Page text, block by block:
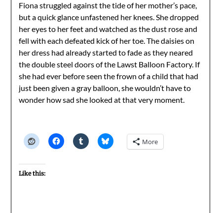
Fiona struggled against the tide of her mother’s pace,
but a quick glance unfastened her knees. She dropped
her eyes to her feet and watched as the dust rose and
fell with each defeated kick of her toe. The daisies on
her dress had already started to fade as they neared
the double steel doors of the Lawst Balloon Factory. If
she had ever before seen the frown of a child that had
just been given a gray balloon, she wouldn’t have to
wonder how sad she looked at that very moment.
More
Like this: